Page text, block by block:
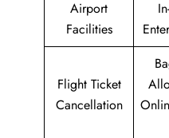
Airport
Facilities
Flight Ticket
Cancellation